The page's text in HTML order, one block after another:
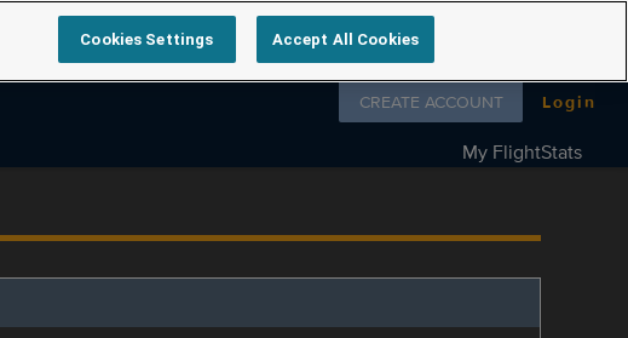
Follow us on
CREATE ACCOUNT Login
My FlightStats
Cookies Settings Accept All Cookies